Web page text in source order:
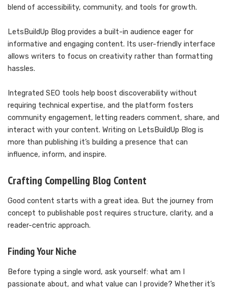
blend of accessibility, community, and tools for growth.
LetsBuildUp Blog provides a built-in audience eager for
informative and engaging content. Its user-friendly interface
allows writers to focus on creativity rather than formatting
hassles.
Integrated SEO tools help boost discoverability without
requiring technical expertise, and the platform fosters
community engagement, letting readers comment, share, and
interact with your content. Writing on LetsBuildUp Blog is
more than publishing it’s building a presence that can
influence, inform, and inspire.
Crafting Compelling Blog Content
Good content starts with a great idea. But the journey from
concept to publishable post requires structure, clarity, and a
reader-centric approach.
Finding Your Niche
Before typing a single word, ask yourself: what am I
passionate about, and what value can I provide? Whether it’s